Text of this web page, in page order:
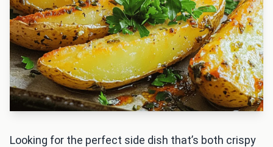
Looking for the perfect side dish that’s both crispy